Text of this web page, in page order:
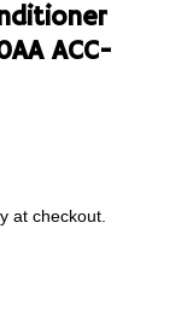
ACC-
at checkout.